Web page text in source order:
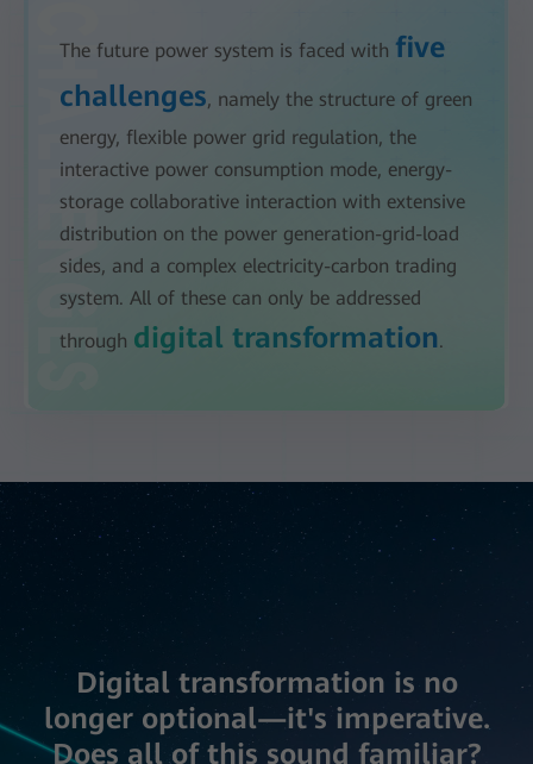
The future power system is faced with five
challenges, namely the structure of green
energy, flexible power grid regulation, the
interactive power consumption mode, energy-
storage collaborative interaction with extensive
distribution on the power generation-grid-load
sides, and a complex electricity-carbon trading
system. All of these can only be addressed
through digital transformation.
Digital transformation is no
longer optional—it's imperative.
Does all of this sound familiar?